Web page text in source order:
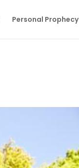
Personal Prophecy